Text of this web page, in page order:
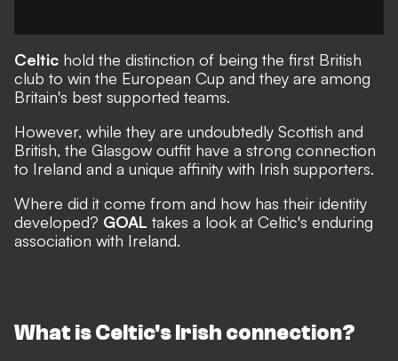
Celtic hold the distinction of being the first British
club to win the European Cup and they are among
Britain's best supported teams.
However, while they are undoubtedly Scottish and
British, the Glasgow outfit have a strong connection
to Ireland and a unique affinity with Irish supporters.
Where did it come from and how has their identity
developed? GOAL takes a look at Celtic's enduring
association with Ireland.
What is Celtic's Irish connection?